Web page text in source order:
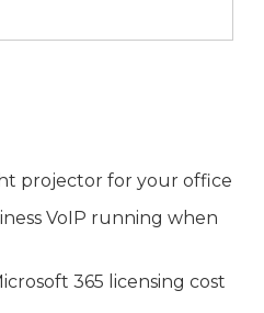
projector for your office
VoIP running when
365 licensing cost